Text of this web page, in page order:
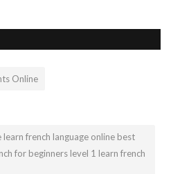
Online
french language online best
for beginners level 1 learn french